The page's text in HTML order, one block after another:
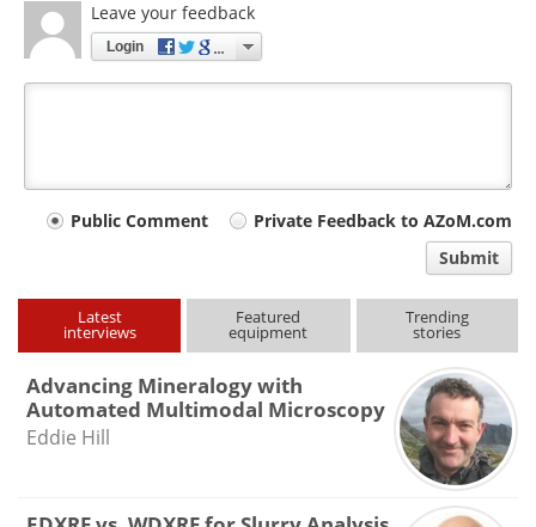
Leave your feedback
Login
Your
type
Public Comment
Private Feedback to AZoM.com
Submit
Latest
interviews
Featured
equipment
Trending
stories
Advancing Mineralogy with
Automated Multimodal Microscopy
Eddie Hill